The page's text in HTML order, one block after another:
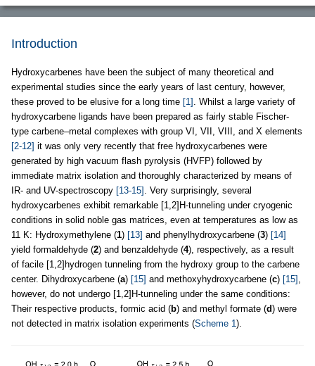
Introduction
Hydroxycarbenes have been the subject of many theoretical and
experimental studies since the early years of last century, however,
these proved to be elusive for a long time [1] . Whilst a large variety of
hydroxycarbene ligands have been prepared as fairly stable Fischer-
type carbene–metal complexes with group VI, VII, VIII, and X elements
[2-12] it was only very recently that free hydroxycarbenes were
generated by high vacuum flash pyrolysis (HVFP) followed by
immediate matrix isolation and thoroughly characterized by means of
IR- and UV-spectroscopy [13-15] . Very surprisingly, several
hydroxycarbenes exhibit remarkable [1,2]H-tunneling under cryogenic
conditions in solid noble gas matrices, even at temperatures as low as
11 K: Hydroxymethylene (1) [13] and phenylhydroxycarbene (3) [14]
yield formaldehyde (2) and benzaldehyde (4), respectively, as a result
of facile [1,2]hydrogen tunneling from the hydroxy group to the carbene
center. Dihydroxycarbene (a) [15] and methoxyhydroxycarbene (c) [15] ,
however, do not undergo [1,2]H-tunneling under the same conditions:
Their respective products, formic acid (b) and methyl formate (d) were
not detected in matrix isolation experiments (Scheme 1).